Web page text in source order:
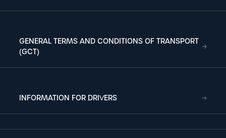
GENERAL TERMS AND CONDITIONS OF TRANSPORT
(GCT)
INFORMATION FOR DRIVERS